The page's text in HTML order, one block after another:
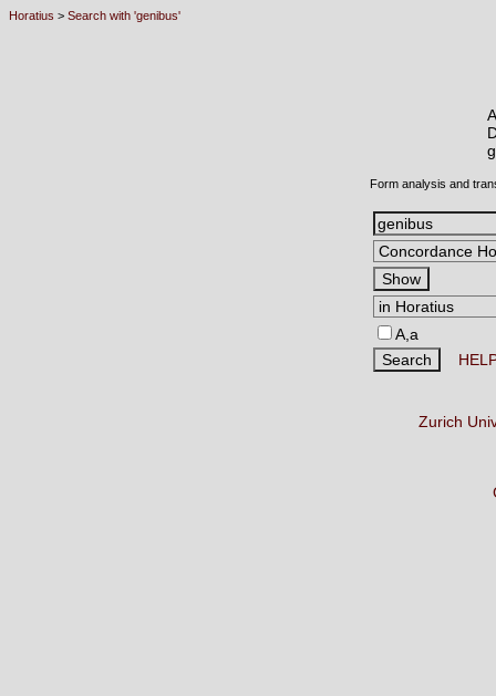
Horatius > Search with 'genibus'
Form analysis and
A,a
Zurich